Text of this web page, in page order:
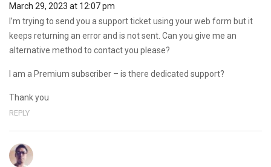
March 29, 2023 at 12:07 pm
I’m trying to send you a support ticket using your web form but it
keeps returning an error and is not sent. Can you give me an
alternative method to contact you please?
I am a Premium subscriber – is there dedicated support?
Thank you
REPLY